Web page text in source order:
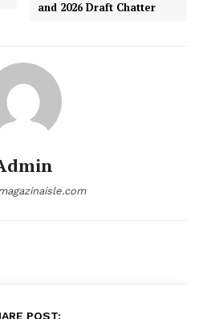
Policy
and 2026 Draft Chatter
POST: